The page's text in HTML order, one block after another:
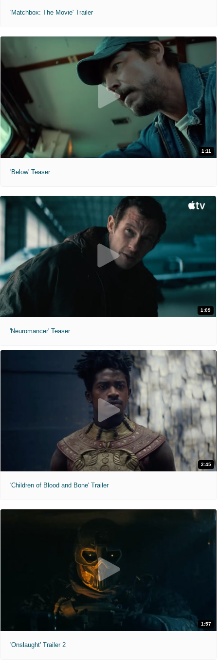
'Matchbox: The Movie' Trailer
1:11
'Below' Teaser
1:09
'Neuromancer' Teaser
2:45
'Children of Blood and Bone' Trailer
1:57
'Onslaught' Trailer 2